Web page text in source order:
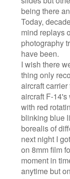
being there
Today,
mind replays
photography
have been.
I wish there
thing only
aircraft
aircraft F-
with red
blinking blue
borealis of
next night I
on 8mm film
moment in
anytime but